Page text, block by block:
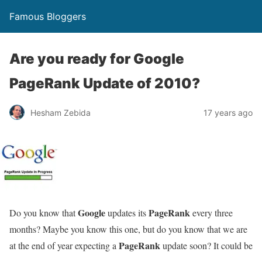
Famous Bloggers
Are you ready for Google
PageRank Update of 2010?
Hesham Zebida 17 years ago
Do you know thatGoogleupdates itsPageRankevery three
months? Maybe you know this one, but do you know that we are
at the end of year expecting a PageRankupdate soon? It could be